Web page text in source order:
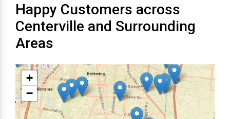
Happy Customers across
Centerville and Surrounding
Areas
+
−